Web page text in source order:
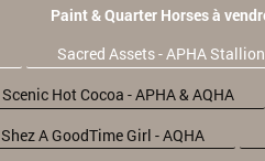
Paint & Quarter Horses à
Sacred Assets - APHA Stallion
Scenic Hot Cocoa - APHA & AQHA
Shez A GoodTime Girl - AQHA